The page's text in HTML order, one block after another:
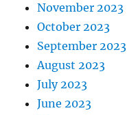
November 2023
October 2023
September 2023
August 2023
July 2023
June 2023